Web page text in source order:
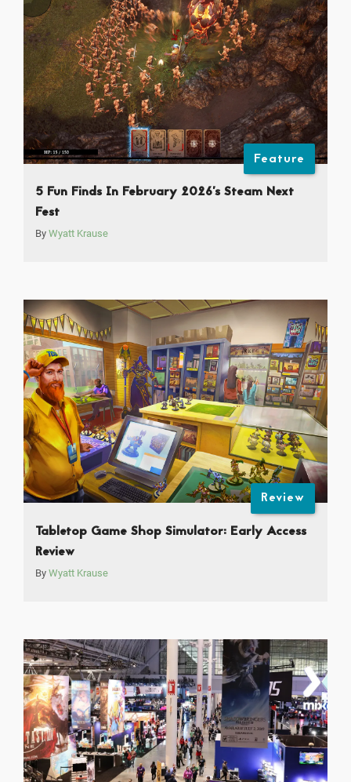
Feature
5 Fun Finds In February 2026’s Steam Next
Fest
By Wyatt Krause
Review
Tabletop Game Shop Simulator: Early Access
Review
By Wyatt Krause